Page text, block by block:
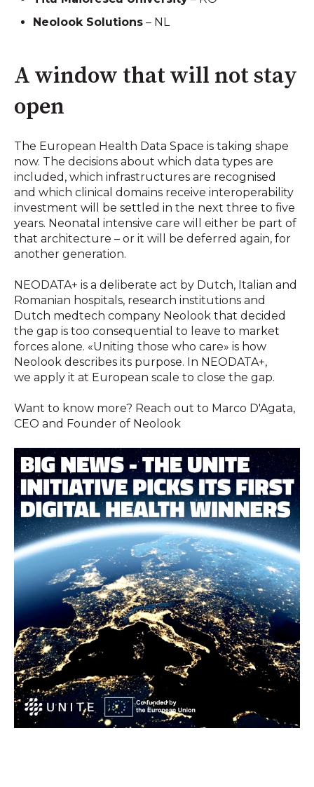
Neolook Solutions – NL
A window that will not stay
open
The European Health Data Space is taking shape
now. The decisions about which data types are
included, which infrastructures are recognised
and which clinical domains receive interoperability
investment will be settled in the next three to five
years. Neonatal intensive care will either be part of
that architecture – or it will be deferred again, for
another generation.
NEODATA+ is a deliberate act by Dutch, Italian and
Romanian hospitals, research institutions and
Dutch medtech company Neolook that decided
the gap is too consequential to leave to market
forces alone. «Uniting those who care» is how
Neolook describes its purpose. In NEODATA+,
we apply it at European scale to close the gap.
Want to know more? Reach out to Marco D'Agata,
CEO and Founder of Neolook